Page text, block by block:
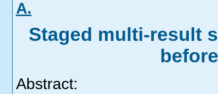
A.
Staged multi-result
Abstract: